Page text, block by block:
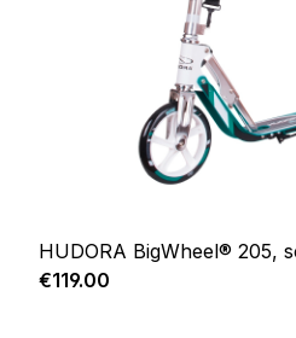
HUDORA BigWheel® 205,
Regular price:
€119.00